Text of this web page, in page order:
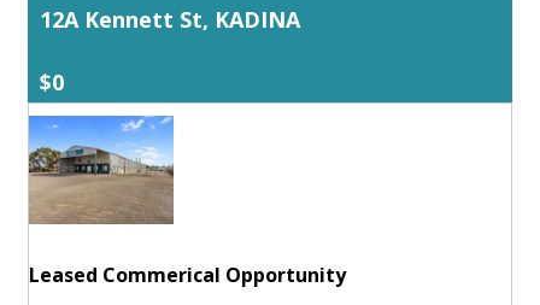
12A Kennett St, KADINA
$0
Leased Commerical Opportunity